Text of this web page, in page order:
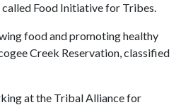
Food Initiative for Tribes.
food and promoting healthy
Creek Reservation, classified
at the Tribal Alliance for